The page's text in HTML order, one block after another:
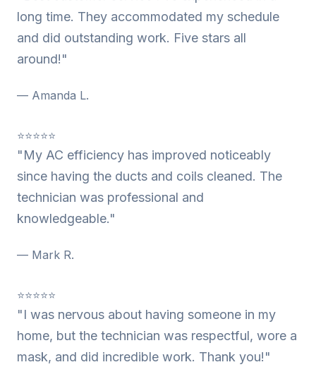
long time. They accommodated my schedule
and did outstanding work. Five stars all
around!"
— Amanda L.
⭐⭐⭐⭐⭐
"My AC efficiency has improved noticeably
since having the ducts and coils cleaned. The
technician was professional and
knowledgeable."
— Mark R.
⭐⭐⭐⭐⭐
"I was nervous about having someone in my
home, but the technician was respectful, wore a
mask, and did incredible work. Thank you!"